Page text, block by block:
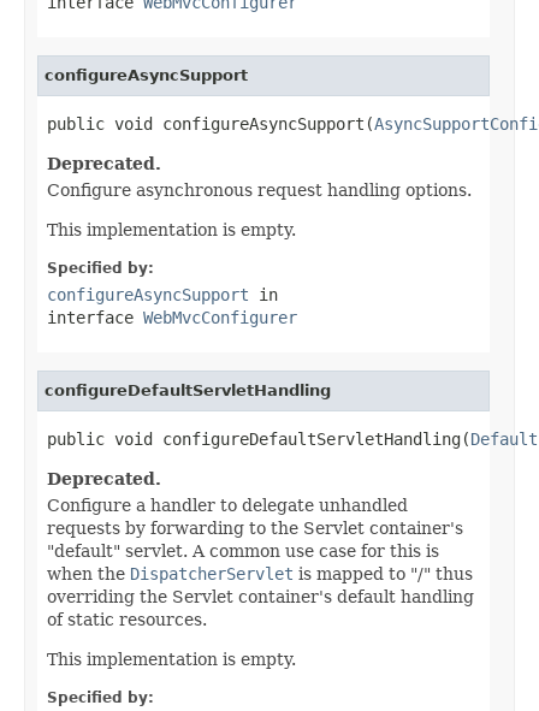
configureAsyncSupport
public void configureAsyncSupport(
Deprecated.
Configure asynchronous request handling options.
This implementation is empty.
Specified by:
configureAsyncSupport in
interface WebMvcConfigurer
configureDefaultServletHandling
public void configureDefaultServletHandling(
Deprecated.
Configure a handler to delegate unhandled
requests by forwarding to the Servlet container's
"default" servlet. A common use case for this is
when the DispatcherServlet is mapped to "/" thus
overriding the Servlet container's default handling
of static resources.
This implementation is empty.
Specified by: